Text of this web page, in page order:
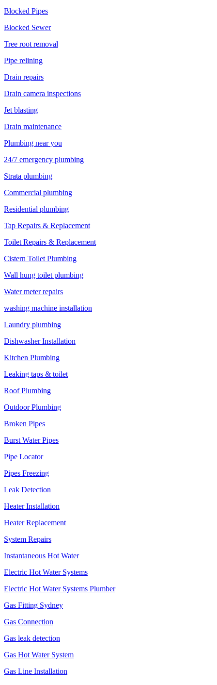
Blocked Pipes
Blocked Sewer
Tree root removal
Pipe relining
Drain repairs
Drain camera inspections
Jet blasting
Drain maintenance
Plumbing near you
24/7 emergency plumbing
Strata plumbing
Commercial plumbing
Residential plumbing
Tap Repairs & Replacement
Toilet Repairs & Replacement
Cistern Toilet Plumbing
Wall hung toilet plumbing
Water meter repairs
washing machine installation
Laundry plumbing
Dishwasher Installation
Kitchen Plumbing
Leaking taps & toilet
Roof Plumbing
Outdoor Plumbing
Broken Pipes
Burst Water Pipes
Pipe Locator
Pipes Freezing
Leak Detection
Heater Installation
Heater Replacement
System Repairs
Instantaneous Hot Water
Electric Hot Water Systems
Electric Hot Water Systems Plumber
Gas Fitting Sydney
Gas Connection
Gas leak detection
Gas Hot Water System
Gas Line Installation